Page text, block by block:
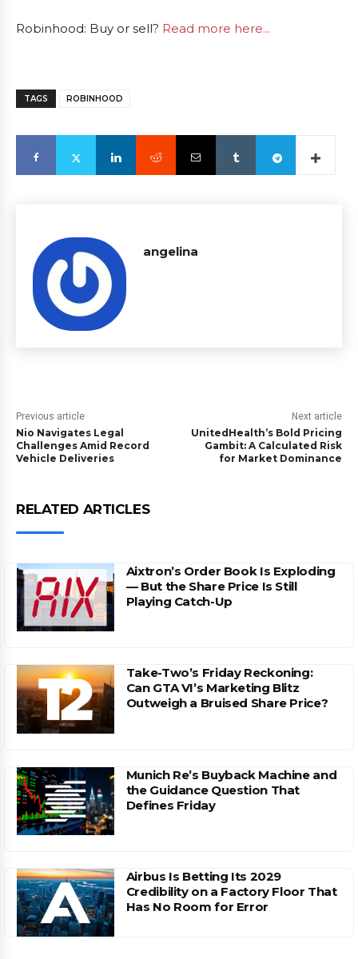
Robinhood: Buy or sell? Read more here...
TAGS ROBINHOOD
angelina
Previous article
Nio Navigates Legal
Challenges Amid Record
Vehicle Deliveries
Next article
UnitedHealth’s Bold Pricing
Gambit: A Calculated Risk
for Market Dominance
RELATED ARTICLES
Aixtron’s Order Book Is Exploding
— But the Share Price Is Still
Playing Catch-Up
Take-Two’s Friday Reckoning:
Can GTA VI’s Marketing Blitz
Outweigh a Bruised Share Price?
Munich Re’s Buyback Machine and
the Guidance Question That
Defines Friday
Airbus Is Betting Its 2029
Credibility on a Factory Floor That
Has No Room for Error